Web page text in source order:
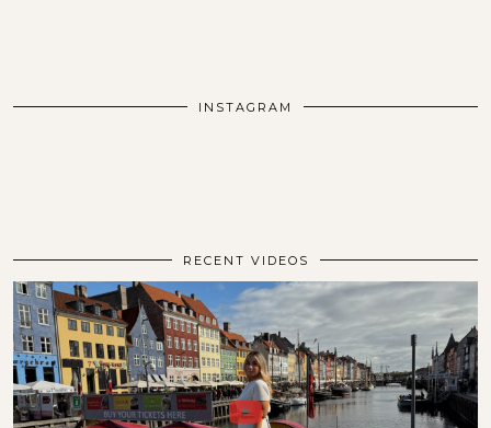
INSTAGRAM
RECENT VIDEOS